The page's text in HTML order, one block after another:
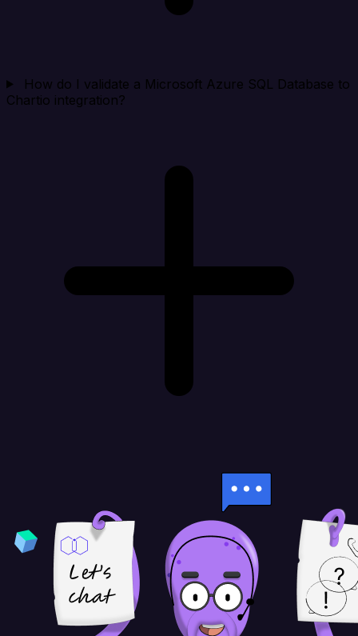
How do I validate a Microsoft Azure SQL Database to
Chartio integration?